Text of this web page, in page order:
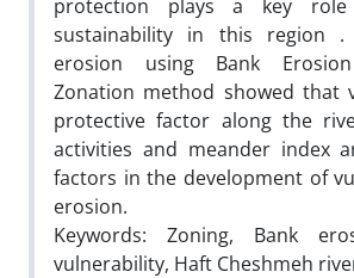
protection plays a key
sustainability in this region .
erosion using Bank
Zonation method showed that
protective factor along the
activities and meander index
factors in the development of
erosion.
Keywords: Zoning, Bank
vulnerability, Haft Cheshmeh